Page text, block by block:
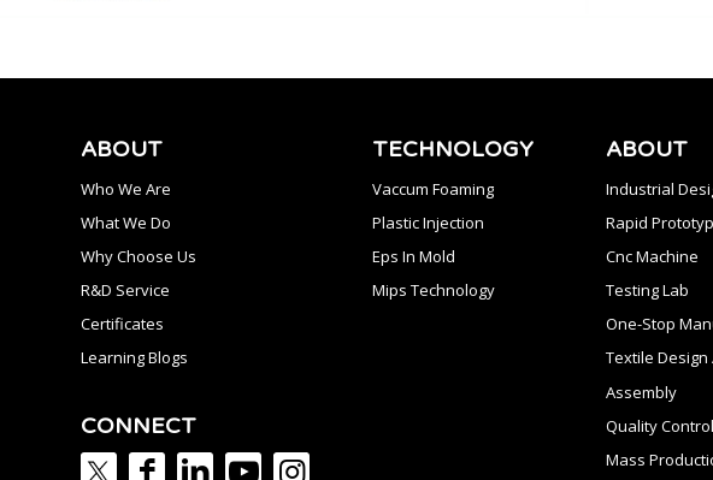
ABOUT
Who We Are
What We Do
Why Choose Us
R&D Service
Certificates
Learning Blogs
TECHNOLOGY
Vaccum Foaming
Plastic Injection
Eps In Mold
Mips Technology
CONNECT
ABOUT
Industrial
Rapid
Cnc Machine
Testing Lab
One-Stop
Textile Design
Assembly
Quality Control
Mass